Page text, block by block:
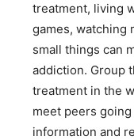
treatment, living
games, watching
small things can
addiction. Group
treatment in the
meet peers
information and